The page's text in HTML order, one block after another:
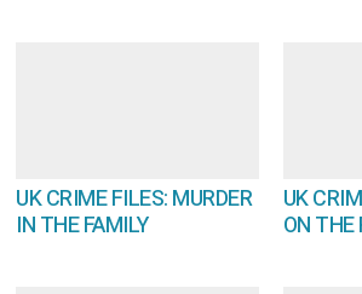
UK CRIME FILES: MURDER
IN THE FAMILY
UK
ON THE